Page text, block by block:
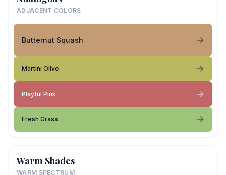
ADJACENT COLORS
Butternut Squash
Martini Olive
Playful Pink
Fresh Grass
Warm Shades
WARM SPECTRUM